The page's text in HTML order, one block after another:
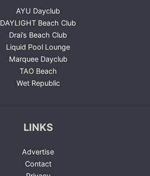
AYU Dayclub
DAYLIGHT Beach Club
Drai’s Beach Club
Liquid Pool Lounge
Marquee Dayclub
TAO Beach
Wet Republic
LINKS
Advertise
Contact